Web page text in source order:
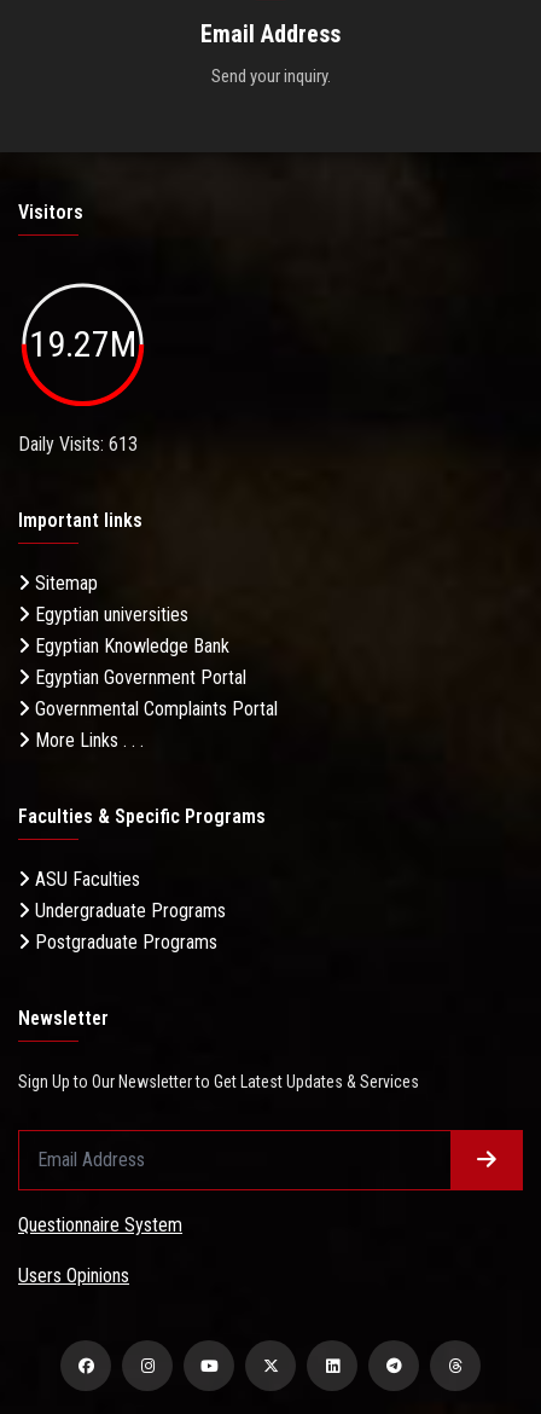
Email Address
Send your inquiry.
Visitors
19.27M
Daily Visits: 613
Important links
Sitemap
Egyptian universities
Egyptian Knowledge Bank
Egyptian Government Portal
Governmental Complaints Portal
More Links . . .
Faculties & Specific Programs
ASU Faculties
Undergraduate Programs
Postgraduate Programs
Newsletter
Sign Up to Our Newsletter to Get Latest Updates & Services
Questionnaire System
Users Opinions